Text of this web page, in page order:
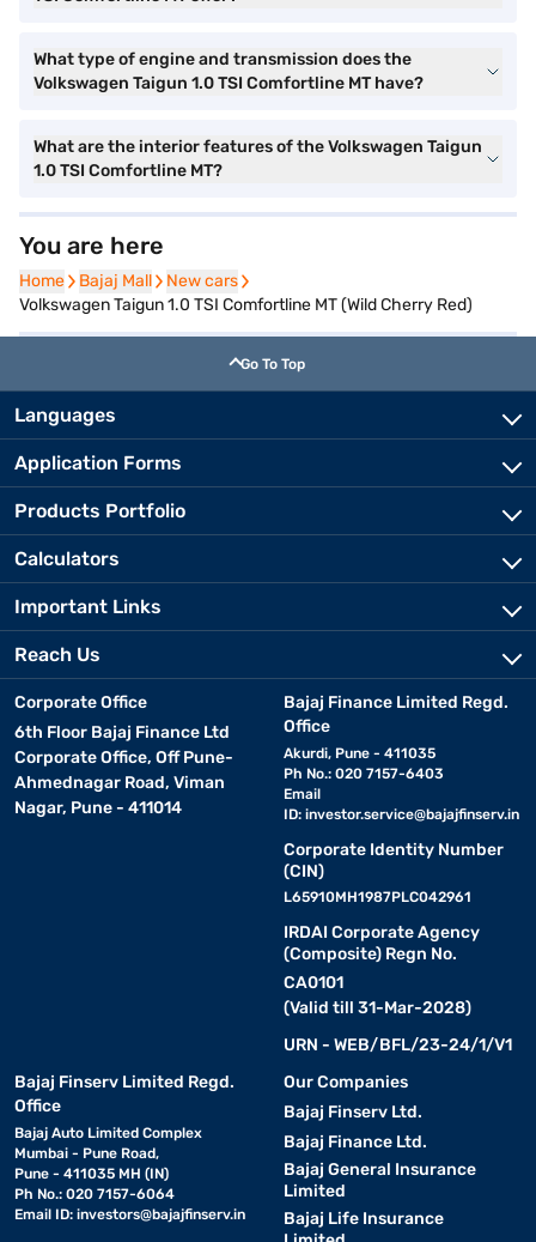
What type of engine and transmission does the
Volkswagen Taigun 1.0 TSI Comfortline MT have?
What are the interior features of the Volkswagen Taigun
1.0 TSI Comfortline MT?
You are here
Home
Home Bajaj Mall
Bajaj Mall New cars
New cars
Volkswagen Taigun 1.0 TSI Comfortline MT (Wild Cherry Red)
Go To Top
Languages
Application Forms
Products Portfolio
Calculators
Important Links
Reach Us
Corporate Office
6th Floor Bajaj Finance Ltd
Corporate Office, Off Pune-
Ahmednagar Road, Viman
Nagar, Pune - 411014
Bajaj Finance Limited Regd.
Office
Akurdi, Pune - 411035
Ph No.: 020 7157-6403
Email
ID: investor.service@bajajfinserv.in
Corporate Identity Number
(CIN)
L65910MH1987PLC042961
IRDAI Corporate Agency
(Composite) Regn No.
CA0101
(Valid till 31-Mar-2028)
URN - WEB/BFL/23-24/1/V1
Bajaj Finserv Limited Regd.
Office
Bajaj Auto Limited Complex
Mumbai - Pune Road,
Pune - 411035 MH (IN)
Ph No.: 020 7157-6064
Email ID: investors@bajajfinserv.in
Our Companies
Bajaj Finserv Ltd.
Bajaj Finance Ltd.
Bajaj General Insurance
Limited
Bajaj Life Insurance